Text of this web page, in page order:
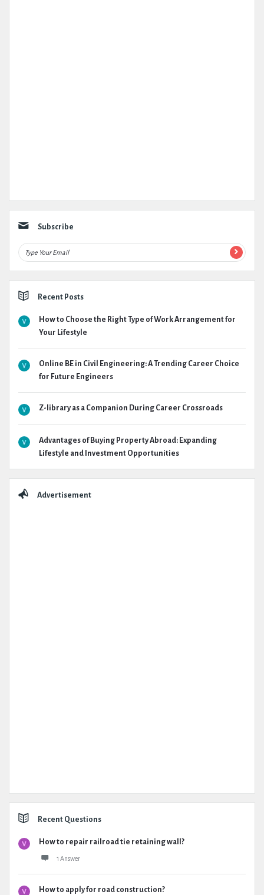
Subscribe
Recent Posts
How to Choose the Right Type of Work Arrangement for
Your Lifestyle
Online BE in Civil Engineering: A Trending Career Choice
for Future Engineers
Z-library as a Companion During Career Crossroads
Advantages of Buying Property Abroad: Expanding
Lifestyle and Investment Opportunities
Advertisement
Recent Questions
How to repair railroad tie retaining wall?
1 Answer
How to apply for road construction?